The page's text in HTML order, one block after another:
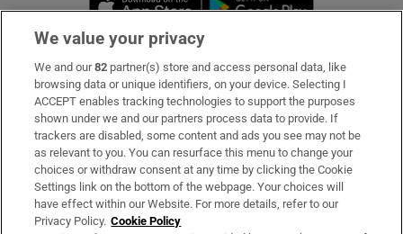
Subscribe
Support
About Us
Irish Times Products & Services
We value your privacy
We and our82 partner(s) store and access personal data, like
browsing data or unique identifiers, on your device. Selecting I
ACCEPT enables tracking technologies to support the purposes
shown under we and our partners process data to provide. If
trackers are disabled, some content and ads you see may not be
as relevant to you. You can resurface this menu to change your
choices or withdraw consent at any time by clicking the Cookie
Settings link on the bottom of the webpage. Your choices will
have effect within our Website. For more details, refer to our
Privacy Policy. Cookie Policy